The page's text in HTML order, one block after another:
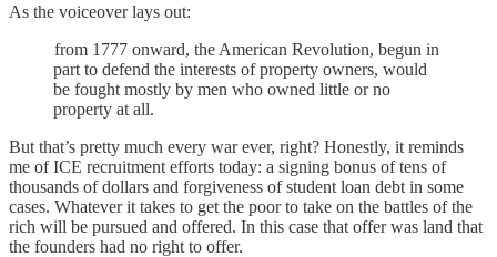
As the voiceover lays out:
from 1777 onward, the American Revolution, begun in
part to defend the interests of property owners, would
be fought mostly by men who owned little or no
property at all.
But that’s pretty much every war ever, right? Honestly, it reminds
me of ICE recruitment efforts today: a signing bonus of tens of
thousands of dollars and forgiveness of student loan debt in some
cases. Whatever it takes to get the poor to take on the battles of the
rich will be pursued and offered. In this case that offer was land that
the founders had no right to offer.